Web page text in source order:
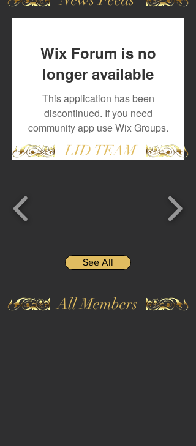
Wix Forum is no
longer available
This application has been
discontinued. If you need
community app use Wix Groups.
LID TEAM
See All
All Members